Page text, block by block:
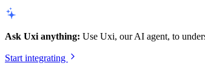
Ask Uxi anything: Use Uxi, our AI agent, to
Start integrating